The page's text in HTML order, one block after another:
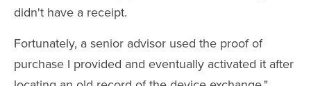
didn't have a receipt.
Fortunately, a senior advisor used the proof of
purchase I provided and eventually activated it after